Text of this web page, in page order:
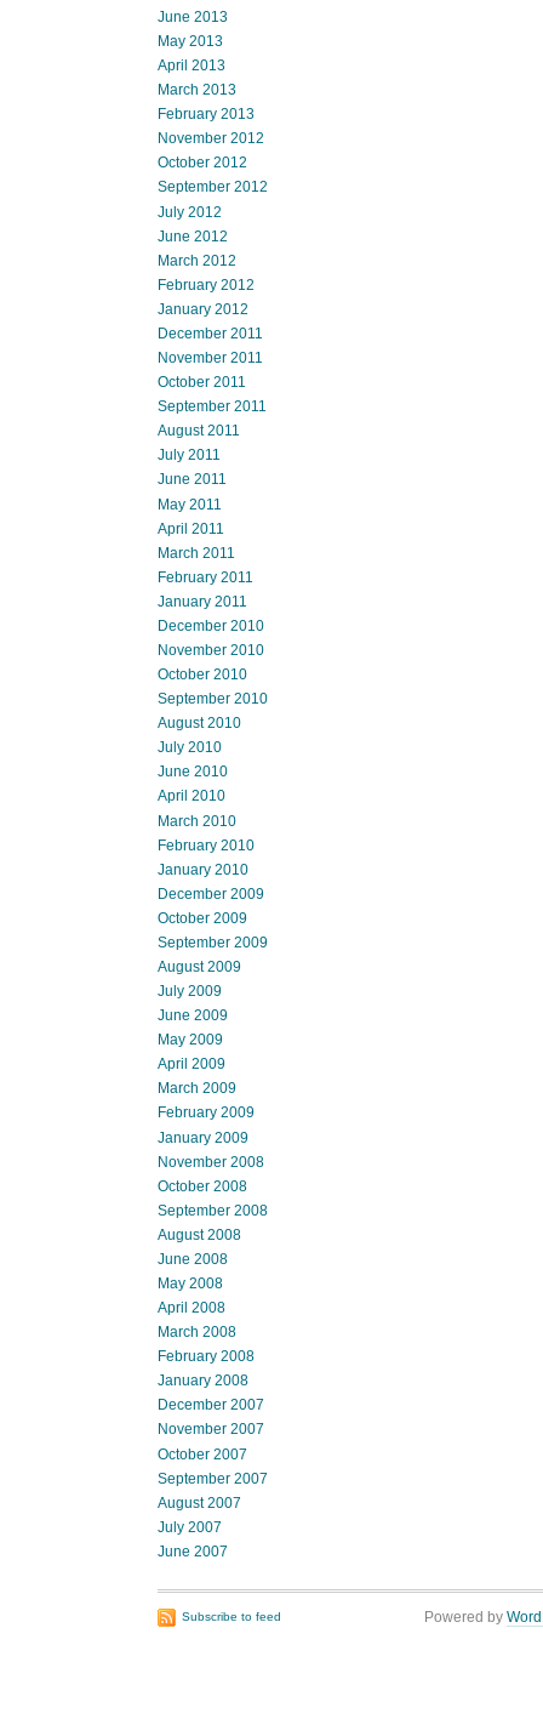
June 2013
May 2013
April 2013
March 2013
February 2013
November 2012
October 2012
September 2012
July 2012
June 2012
March 2012
February 2012
January 2012
December 2011
November 2011
October 2011
September 2011
August 2011
July 2011
June 2011
May 2011
April 2011
March 2011
February 2011
January 2011
December 2010
November 2010
October 2010
September 2010
August 2010
July 2010
June 2010
April 2010
March 2010
February 2010
January 2010
December 2009
October 2009
September 2009
August 2009
July 2009
June 2009
May 2009
April 2009
March 2009
February 2009
January 2009
November 2008
October 2008
September 2008
August 2008
June 2008
May 2008
April 2008
March 2008
February 2008
January 2008
December 2007
November 2007
October 2007
September 2007
August 2007
July 2007
June 2007
Subscribe to feed Powered by